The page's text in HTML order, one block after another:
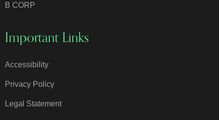
B CORP
Important Links
Accessibility
Privacy Policy
Legal Statement